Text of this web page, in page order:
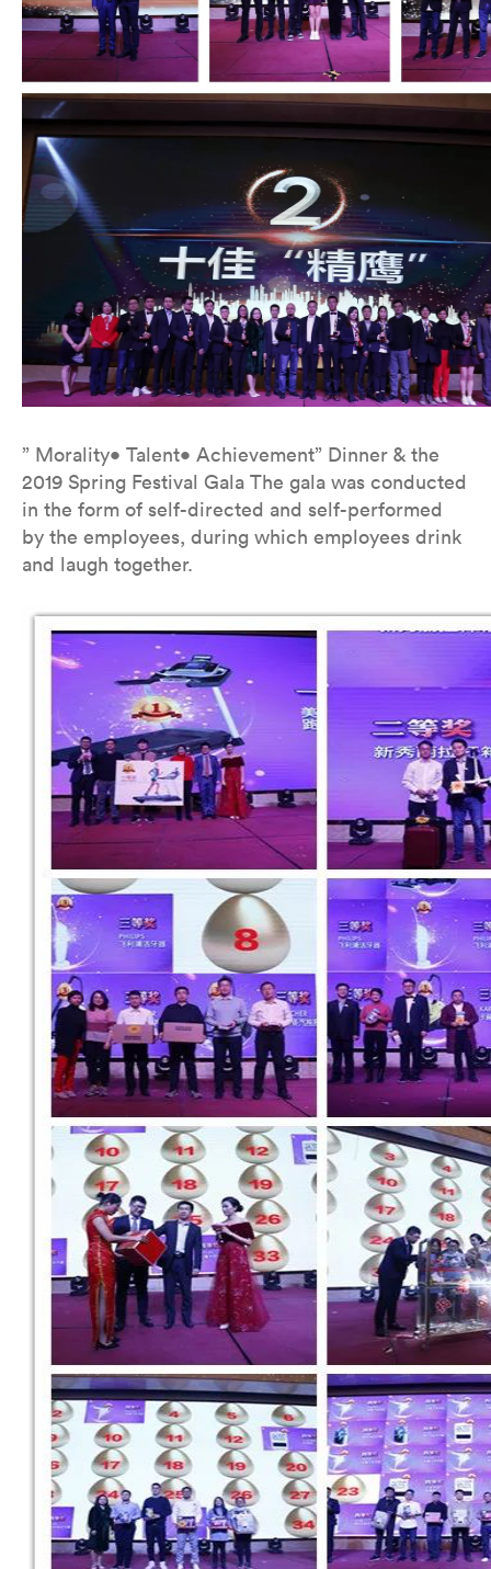
” Morality• Talent• Achievement” Dinner & the
2019 Spring Festival Gala The gala was conducted
in the form of self-directed and self-performed
by the employees, during which employees drink
and laugh together.